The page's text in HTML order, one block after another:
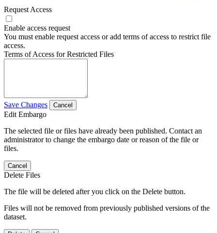
Request Access
Enable access request
You must enable request access or add terms of access to restrict file
access.
Terms of Access for Restricted Files
Save Changes Cancel
Edit Embargo
The selected file or files have already been published. Contact an
administrator to change the embargo date or reason of the file or
files.
Cancel
Delete Files
The file will be deleted after you click on the Delete button.
Files will not be removed from previously published versions of the
dataset.